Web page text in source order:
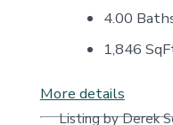
4.00
1,846
More details
Listing by Derek